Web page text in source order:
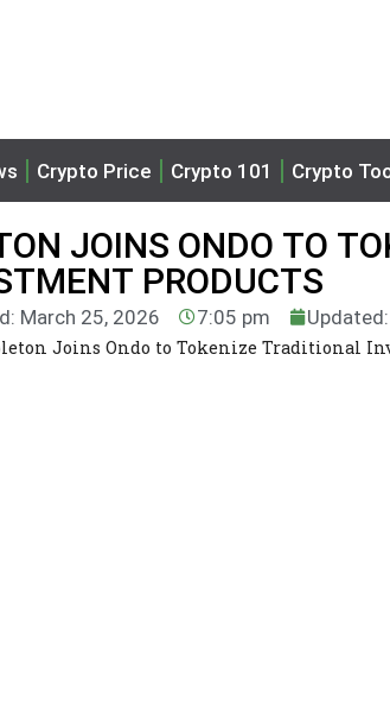
Crypto Price Crypto 101 Crypto
JOINS ONDO TO
PRODUCTS
March 25, 2026 7:05 pm
Joins Ondo to Tokenize Traditional